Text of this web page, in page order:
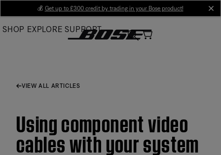
Main
💰 Get up to £300 credit by trading in your Bose product!
SHOP EXPLORE SUPPORT
VIEW ALL ARTICLES
Using component video
cables with your system